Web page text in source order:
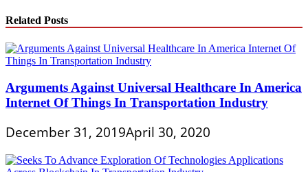
Related Posts
Arguments Against Universal Healthcare In America
Internet Of Things In Transportation Industry
December 31, 2019April 30, 2020